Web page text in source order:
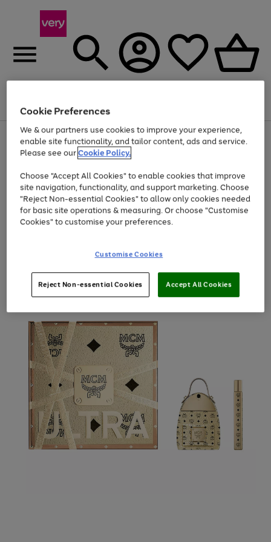
Menu
Use
the
right
left
arrows
to
scroll
through
the
Page
1
of
At least 20% off selected Fashion and Sportswear
Cookie Preferences
We & our partners use cookies to improve your experience,
enable site functionality, and tailor content, ads and service.
Please see ourCookie Policy.
Choose "Accept All Cookies" to enable cookies that improve
site navigation, functionality, and support marketing. Choose
"Reject Non-essential Cookies" to allow only cookies needed
for basic site operations & measuring. Or choose "Customise
Cookies" to customise your preferences.
Customise Cookies
Reject Non-essential Cookies Accept All Cookies